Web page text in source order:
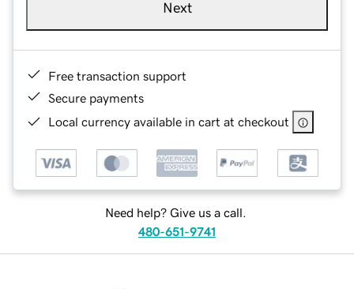
Next
Free transaction support
Secure payments
Local currency available in cart at checkout
Need help? Give us a call.
480-651-9741